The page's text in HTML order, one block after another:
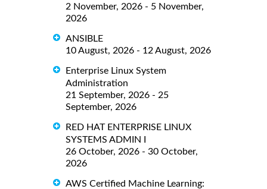
2 November, 2026 - 5 November,
2026
ANSIBLE
10 August, 2026 - 12 August, 2026
Enterprise Linux System
Administration
21 September, 2026 - 25
September, 2026
RED HAT ENTERPRISE LINUX
SYSTEMS ADMIN I
26 October, 2026 - 30 October,
2026
AWS Certified Machine Learning: